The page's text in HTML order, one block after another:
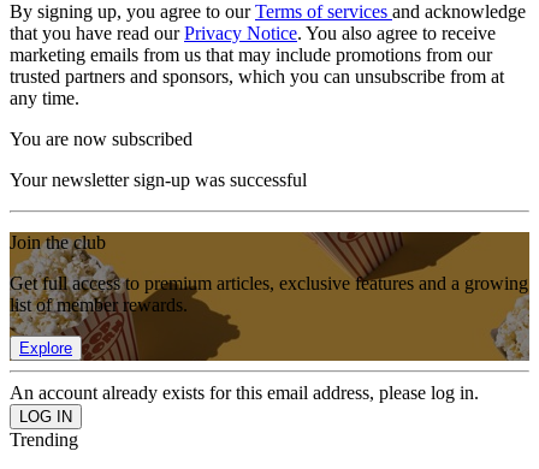
By signing up, you agree to ourTerms of services and acknowledge
that you have read ourPrivacy Notice. You also agree to receive
marketing emails from us that may include promotions from our
trusted partners and sponsors, which you can unsubscribe from at
any time.
You are now subscribed
Your newsletter sign-up was successful
Join the club
Get full access to premium articles, exclusive features and a growing
list of member rewards.
Explore
An account already exists for this email address, please log in.
Trending